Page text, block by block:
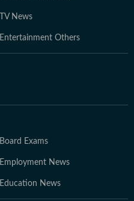
TV News
Entertainment Others
Board Exams
Employment News
Education News